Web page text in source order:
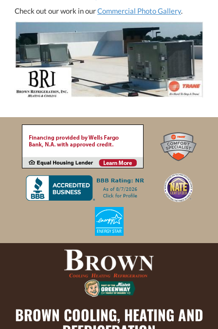
Check out our work in ourCommercial Photo Gallery.
BROWN COOLING, HEATING AND